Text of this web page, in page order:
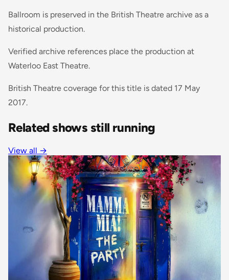
Ballroom is preserved in the British Theatre archive as a
historical production.
Verified archive references place the production at
Waterloo East Theatre.
British Theatre coverage for this title is dated 17 May
2017.
Related shows still running
View all →